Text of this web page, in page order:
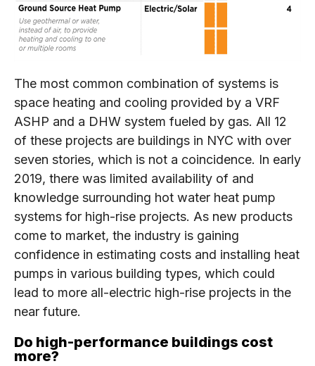
The most common combination of systems is
space heating and cooling provided by a VRF
ASHP and a DHW system fueled by gas. All 12
of these projects are buildings in NYC with over
seven stories, which is not a coincidence. In early
2019, there was limited availability of and
knowledge surrounding hot water heat pump
systems for high-rise projects. As new products
come to market, the industry is gaining
confidence in estimating costs and installing heat
pumps in various building types, which could
lead to more all-electric high-rise projects in the
near future.
Do high-performance buildings cost
more?